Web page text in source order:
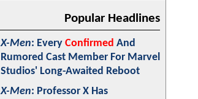
Popular Headlines
X-Men: Every Confirmed And
Rumored Cast Member For Marvel
Studios' Long-Awaited Reboot
X-Men: Professor X Has